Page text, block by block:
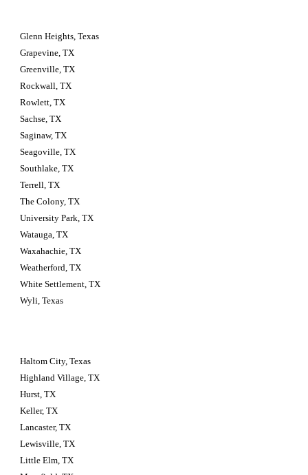
Glenn Heights, Texas
Grapevine, TX
Greenville, TX
Rockwall, TX
Rowlett, TX
Sachse, TX
Saginaw, TX
Seagoville, TX
Southlake, TX
Terrell, TX
The Colony, TX
University Park, TX
Watauga, TX
Waxahachie, TX
Weatherford, TX
White Settlement, TX
Wyli, Texas
Haltom City, Texas
Highland Village, TX
Hurst, TX
Keller, TX
Lancaster, TX
Lewisville, TX
Little Elm, TX